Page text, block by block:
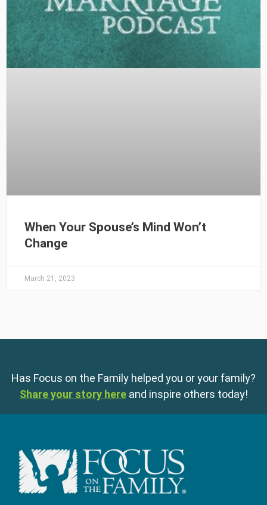
When Your Spouse’s Mind Won’t
Change
March 21, 2023
Has Focus on the Family helped you or your family?
Share your story here and inspire others today!